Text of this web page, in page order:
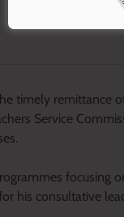
timely remittance
Service
focusing
his consultative